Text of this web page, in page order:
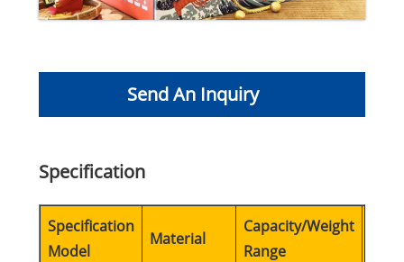
Send An Inquiry
Specification
Specification
Model
Material
Capacity/Weight
Range